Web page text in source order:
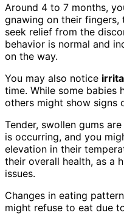
Around 4 to 7 months,
gnawing on their
seek relief from the
behavior is normal and
on the way.
You may also notice
time. While some babies
others might show signs
Tender, swollen gums
is occurring, and you
elevation in their
their overall health, as a
issues.
Changes in eating
might refuse to eat due